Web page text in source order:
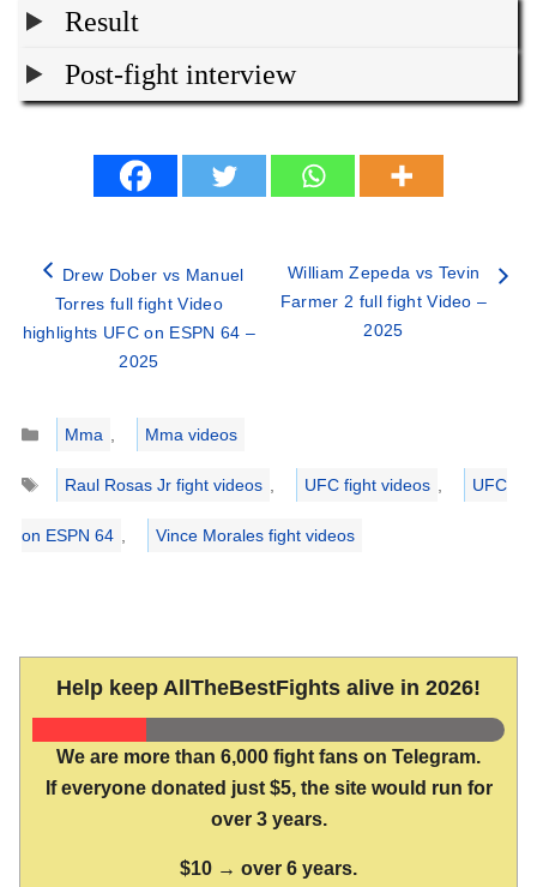
Result
Post-fight interview
Drew Dober vs Manuel
Torres full fight Video
highlights UFC on ESPN 64 –
2025
William Zepeda vs Tevin
Farmer 2 full fight Video –
2025
Categories
Mma ,
Mma videos
Tags
Raul Rosas Jr fight videos , UFC fight videos , UFC
on ESPN 64 , Vince Morales fight videos
Help keep AllTheBestFights alive in 2026!
We are more than 6,000 fight fans on Telegram.
If everyone donated just $5, the site would run for
over 3 years.
$10 → over 6 years.